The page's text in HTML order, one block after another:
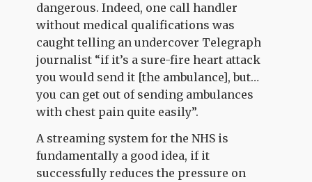
dangerous. Indeed, one call handler
without medical qualifications was
caught telling an undercover Telegraph
journalist “if it’s a sure-fire heart attack
you would send it [the ambulance], but…
you can get out of sending ambulances
with chest pain quite easily”.
A streaming system for the NHS is
fundamentally a good idea, if it
successfully reduces the pressure on